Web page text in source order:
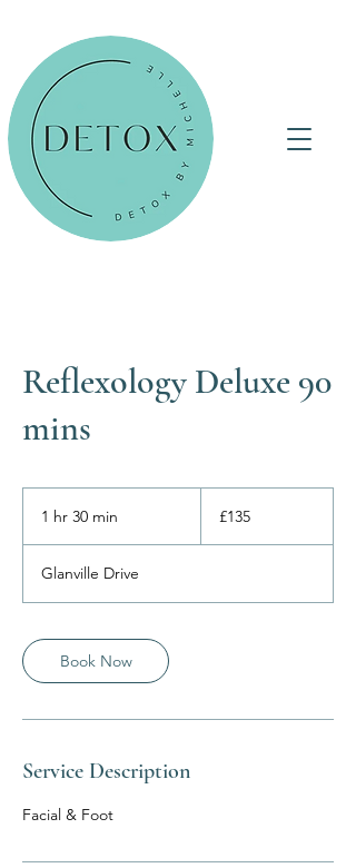
Reflexology Deluxe 90
mins
1 hr 30 min
0
m
n
pounds
£135
Glanville Drive
Book Now
Service Description
Facial & Foot